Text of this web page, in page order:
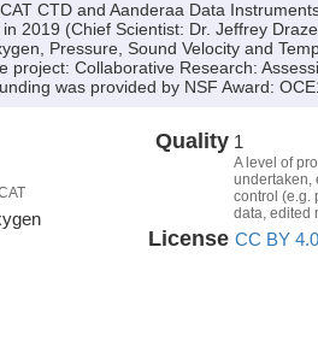
CTD and Aanderaa Data
2019 (Chief Scientist: Dr. Jeffrey
Pressure, Sound Velocity and
Collaborative Research:
was provided by NSF Award:
Quality 1
A level of
undertaken,
control (e.g.
data, edited
License CC BY 4.0